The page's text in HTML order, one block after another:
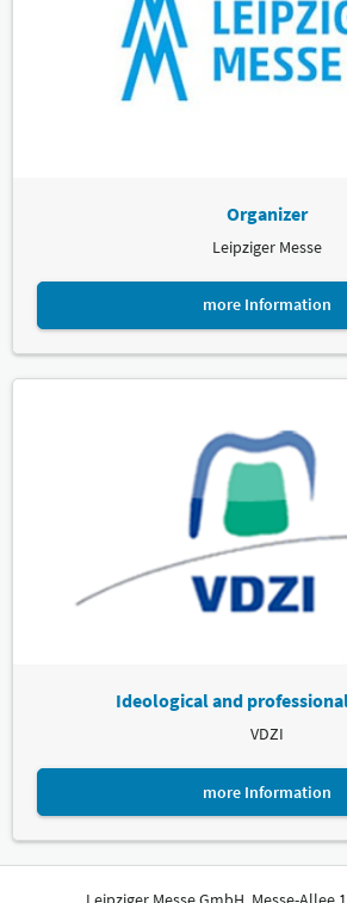
Organizer
Leipziger Messe
more Information
Ideological and
VDZI
more Information